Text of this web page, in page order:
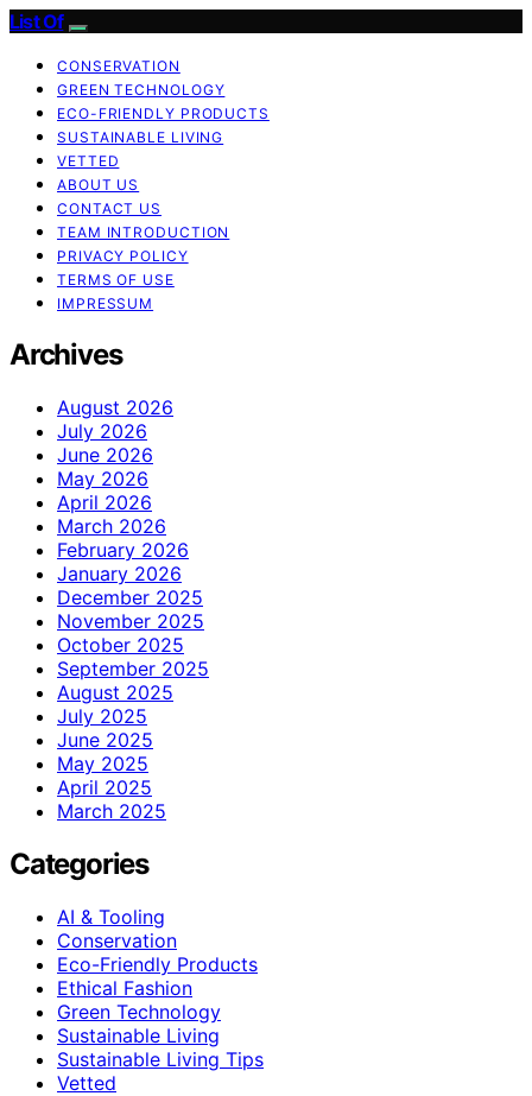
List Of
CONSERVATION
GREEN TECHNOLOGY
ECO-FRIENDLY PRODUCTS
SUSTAINABLE LIVING
VETTED
ABOUT US
CONTACT US
TEAM INTRODUCTION
PRIVACY POLICY
TERMS OF USE
IMPRESSUM
Archives
August 2026
July 2026
June 2026
May 2026
April 2026
March 2026
February 2026
January 2026
December 2025
November 2025
October 2025
September 2025
August 2025
July 2025
June 2025
May 2025
April 2025
March 2025
Categories
AI & Tooling
Conservation
Eco-Friendly Products
Ethical Fashion
Green Technology
Sustainable Living
Sustainable Living Tips
Vetted